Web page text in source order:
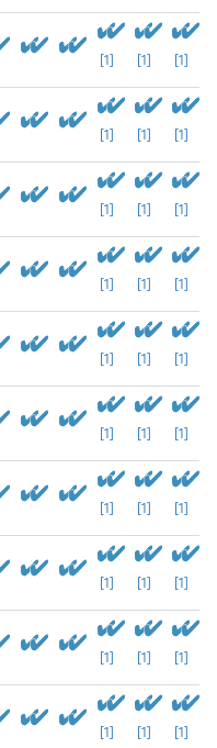
[1] [1] [1]
[1] [1] [1]
[1] [1] [1]
[1] [1] [1]
[1] [1] [1]
[1] [1] [1]
[1] [1] [1]
[1] [1] [1]
[1] [1] [1]
[1] [1] [1]